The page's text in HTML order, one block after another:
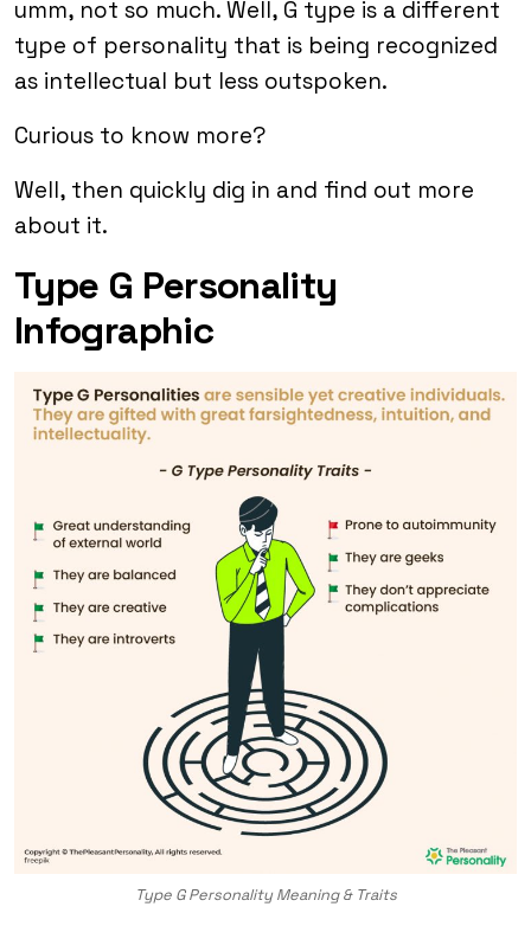
umm, not so much. Well, G type is a different
type of personality that is being recognized
as intellectual but less outspoken.
Curious to know more?
Well, then quickly dig in and find out more
about it.
Type G Personality
Infographic
Type G Personality Meaning & Traits